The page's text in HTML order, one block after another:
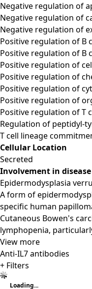
Negative regulation of
Negative regulation of
Negative regulation of
Positive regulation of B
Positive regulation of B
Positive regulation of
Positive regulation of
Positive regulation of
Positive regulation of
Positive regulation of T
Regulation of peptidyl-
T cell lineage
Cellular Location
Secreted
Involvement in disease
Epidermodysplasia
A form of
specific human
Cutaneous Bowen's
lymphopenia,
View more
Anti-IL7 antibodies
+ Filters